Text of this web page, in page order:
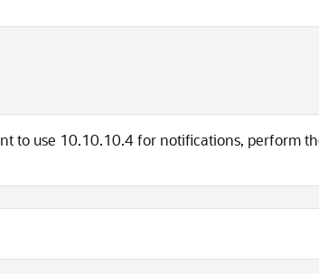
to use 10.10.10.4 for notifications, perform